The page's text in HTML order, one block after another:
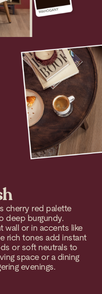
cherry red palette
deep burgundy.
wall or in accents like
rich tones add instant
or soft neutrals to
space or a dining
evenings.